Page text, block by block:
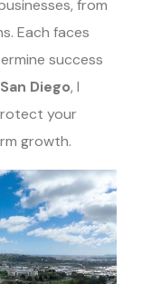
from
Each faces
success
Diego, I
your
growth.